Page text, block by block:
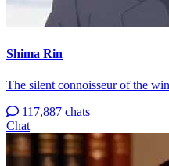
Shima Rin
The silent connoisseur of the
117,887 chats
Chat